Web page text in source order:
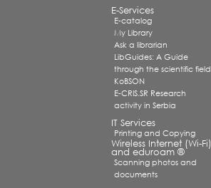
E-Services
E-catalog
My Library
Ask a librarian
LibGuides: A Guide
through the scientific field
KoBSON
E-CRIS.SR Research
activity in Serbia
IT Services
Printing and Copying
Wireless Internet (Wi-Fi)
and eduroam ®
Scanning photos and
documents